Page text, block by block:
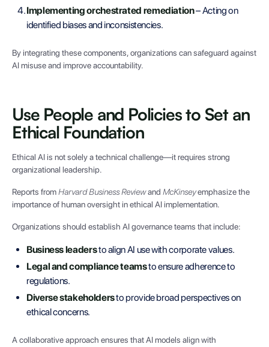
Implementing orchestrated remediation– Acting on
identified biases and inconsistencies.
By integrating these components, organizations can safeguard against
AI misuse and improve accountability.
Use People and Policies to Set an
Ethical Foundation
Ethical AI is not solely a technical challenge—it requires strong
organizational leadership.
Reports from Harvard Business Reviewand McKinseyemphasize the
importance of human oversight in ethical AI implementation.
Organizations should establish AI governance teams that include:
Business leadersto align AI use with corporate values.
Legal and compliance teamsto ensure adherence to
regulations.
Diverse stakeholdersto provide broad perspectives on
ethical concerns.
A collaborative approach ensures that AI models align with